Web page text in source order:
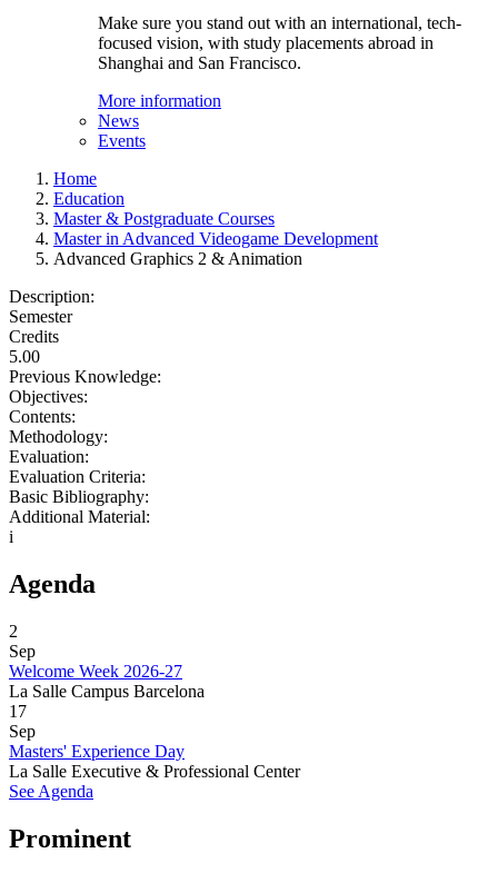
Make sure you stand out with an international, tech-
focused vision, with study placements abroad in
Shanghai and San Francisco.
More information
News
Events
Home
Education
Master & Postgraduate Courses
Master in Advanced Videogame Development
Advanced Graphics 2 & Animation
Description:
Semester
Credits
5.00
Previous Knowledge:
Objectives:
Contents:
Methodology:
Evaluation:
Evaluation Criteria:
Basic Bibliography:
Additional Material:
i
Agenda
2
Sep
Welcome Week 2026-27
La Salle Campus Barcelona
17
Sep
Masters' Experience Day
La Salle Executive & Professional Center
See Agenda
Prominent